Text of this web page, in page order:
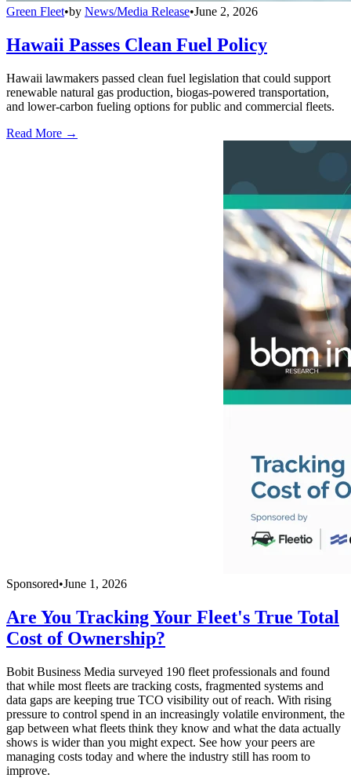
Green Fleet•by News/Media Release•June 2, 2026
Hawaii Passes Clean Fuel Policy
Hawaii lawmakers passed clean fuel legislation that could support
renewable natural gas production, biogas-powered transportation,
and lower-carbon fueling options for public and commercial fleets.
Read More →
Sponsored•June 1, 2026
Are You Tracking Your Fleet's True Total
Cost of Ownership?
Bobit Business Media surveyed 190 fleet professionals and found
that while most fleets are tracking costs, fragmented systems and
data gaps are keeping true TCO visibility out of reach. With rising
pressure to control spend in an increasingly volatile environment, the
gap between what fleets think they know and what the data actually
shows is wider than you might expect. See how your peers are
managing costs today and where the industry still has room to
improve.